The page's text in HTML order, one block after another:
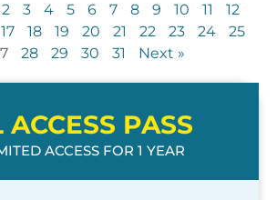
2 3 4 5 6 7 8 9 10 11
12
17 18 19 20 21 22 23 24
25
28 29 30 31 Next »
ACCESS PASS
ACCESS FOR 1 YEAR